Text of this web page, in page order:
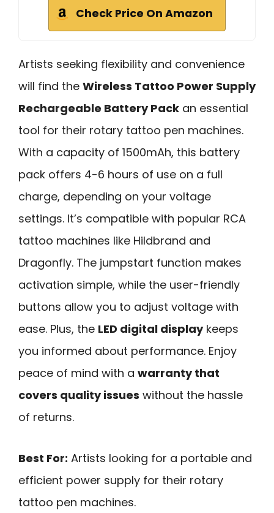
Check Price On Amazon
Artists seeking flexibility and convenience
will find the Wireless Tattoo Power Supply
Rechargeable Battery Pack an essential
tool for their rotary tattoo pen machines.
With a capacity of 1500mAh, this battery
pack offers 4-6 hours of use on a full
charge, depending on your voltage
settings. It’s compatible with popular RCA
tattoo machines like Hildbrand and
Dragonfly. The jumpstart function makes
activation simple, while the user-friendly
buttons allow you to adjust voltage with
ease. Plus, the LED digital displaykeeps
you informed about performance. Enjoy
peace of mind with a warranty that
covers quality issues without the hassle
of returns.
Best For: Artists looking for a portable and
efficient power supply for their rotary
tattoo pen machines.